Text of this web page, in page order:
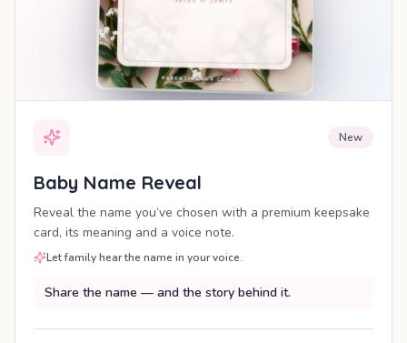
New
Baby Name Reveal
Reveal the name you’ve chosen with a premium keepsake
card, its meaning and a voice note.
Let family hear the name in your voice.
Share the name — and the story behind it.